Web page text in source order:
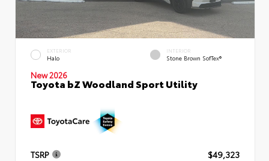
EXTERIOR
Halo
INTERIOR
Stone Brown SofTex®
New 2026
Toyota bZ Woodland Sport Utility
TSRP
$49,323